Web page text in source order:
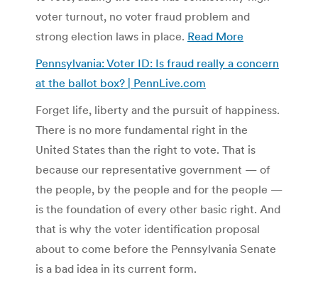
voter turnout, no voter fraud problem and
strong election laws in place. Read More
Pennsylvania: Voter ID: Is fraud really a concern
at the ballot box? | PennLive.com
Forget life, liberty and the pursuit of happiness.
There is no more fundamental right in the
United States than the right to vote. That is
because our representative government — of
the people, by the people and for the people —
is the foundation of every other basic right. And
that is why the voter identification proposal
about to come before the Pennsylvania Senate
is a bad idea in its current form.